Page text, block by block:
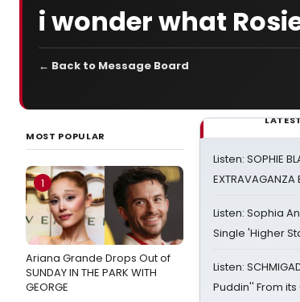
i wonder what
← Back to Message Board
MOST POPULAR
1
Ariana Grande Drops Out of
SUNDAY IN THE PARK WITH
GEORGE
Listen: SOPHIE
Listen: Sophia
Single 'Higher
Listen:
Puddin'' From